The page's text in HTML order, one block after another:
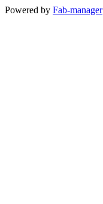
Powered by Fab-manager